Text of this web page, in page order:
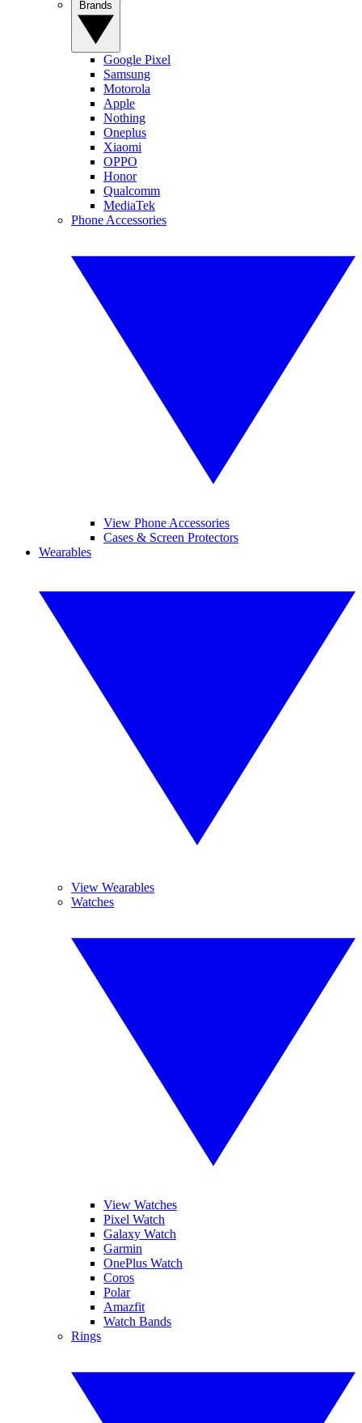
Google Pixel
Samsung
Motorola
Apple
Nothing
Oneplus
Xiaomi
OPPO
Honor
Qualcomm
MediaTek
Phone Accessories
View Phone Accessories
Cases & Screen Protectors
Wearables
View Wearables
Watches
View Watches
Pixel Watch
Galaxy Watch
Garmin
OnePlus Watch
Coros
Polar
Amazfit
Watch Bands
Rings